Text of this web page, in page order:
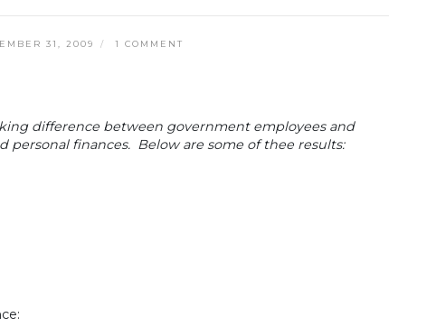
31, 2009 1 COMMENT
difference between government employees and
finances. Below are some of thee results: